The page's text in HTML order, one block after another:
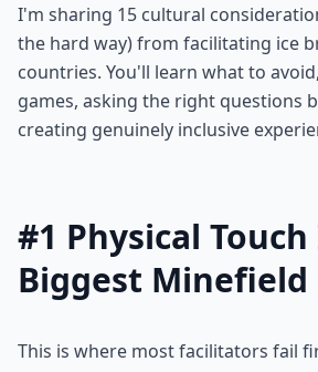
I'm sharing 15 cultural
the hard way) from facilitating ice
countries. You'll learn what to
games, asking the right questions
creating genuinely inclusive
#1 Physical
Biggest Minefield
This is where most facilitators fail